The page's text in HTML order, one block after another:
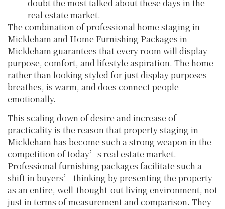
doubt the most talked about these days in the
real estate market.
The combination of professional home staging in
Mickleham and Home Furnishing Packages in
Mickleham guarantees that every room will display
purpose, comfort, and lifestyle aspiration. The home
rather than looking styled for just display purposes
breathes, is warm, and does connect people
emotionally.
This scaling down of desire and increase of
practicality is the reason that property staging in
Mickleham has become such a strong weapon in the
competition of today’s real estate market.
Professional furnishing packages facilitate such a
shift in buyers’ thinking by presenting the property
as an entire, well-thought-out living environment, not
just in terms of measurement and comparison. They